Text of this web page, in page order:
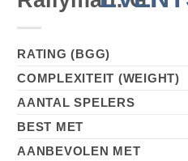
RATING (BGG)
COMPLEXITEIT (WEIGHT)
AANTAL SPELERS
BEST MET
AANBEVOLEN MET